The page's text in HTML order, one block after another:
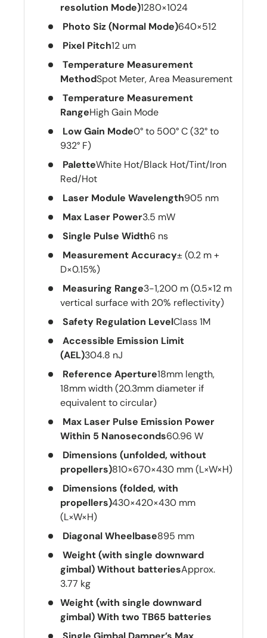
resolution Mode)1280×1024
Photo Siz (Normal Mode)640×512
Pixel Pitch12 um
Temperature Measurement
MethodSpot Meter, Area Measurement
Temperature Measurement
RangeHigh Gain Mode
Low Gain Mode0° to 500° C (32° to
932° F)
PaletteWhite Hot/Black Hot/Tint/Iron
Red/Hot
Laser Module Wavelength905 nm
Max Laser Power3.5 mW
Single Pulse Width6 ns
Measurement Accuracy± (0.2 m +
D×0.15%)
Measuring Range3-1,200 m (0.5×12 m
vertical surface with 20% reflectivity)
Safety Regulation LevelClass 1M
Accessible Emission Limit
(AEL)304.8 nJ
Reference Aperture18mm length,
18mm width (20.3mm diameter if
equivalent to circular)
Max Laser Pulse Emission Power
Within 5 Nanoseconds60.96 W
Dimensions (unfolded, without
propellers)810×670×430 mm (L×W×H)
Dimensions (folded, with
propellers)430×420×430 mm
(L×W×H)
Diagonal Wheelbase895 mm
Weight (with single downward
gimbal) Without batteriesApprox.
3.77 kg
Weight (with single downward
gimbal) With two TB65 batteries